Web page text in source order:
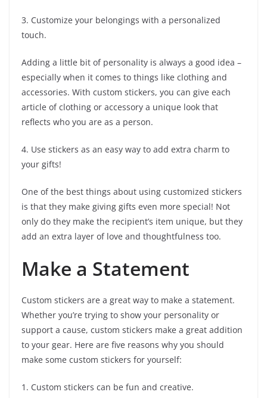
3. Customize your belongings with a personalized
touch.
Adding a little bit of personality is always a good idea –
especially when it comes to things like clothing and
accessories. With custom stickers, you can give each
article of clothing or accessory a unique look that
reflects who you are as a person.
4. Use stickers as an easy way to add extra charm to
your gifts!
One of the best things about using customized stickers
is that they make giving gifts even more special! Not
only do they make the recipient’s item unique, but they
add an extra layer of love and thoughtfulness too.
Make a Statement
Custom stickers are a great way to make a statement.
Whether you’re trying to show your personality or
support a cause, custom stickers make a great addition
to your gear. Here are five reasons why you should
make some custom stickers for yourself:
1. Custom stickers can be fun and creative.